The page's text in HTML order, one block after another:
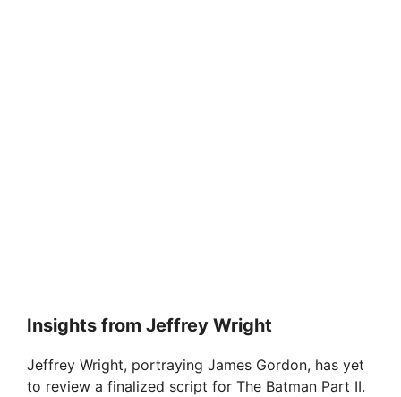
Insights from Jeffrey Wright
Jeffrey Wright, portraying James Gordon, has yet
to review a finalized script for The Batman Part II.